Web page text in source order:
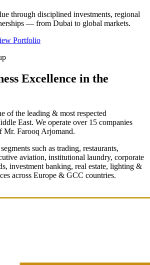
through disciplined investments, regional
— from Dubai to global markets.
Portfolio
Excellence in the
of the leading & most respected
East. We operate over 15 companies
Mr. Farooq Arjomand.
such as trading, restaurants,
aviation, institutional laundry, corporate
investment banking, real estate, lighting &
across Europe & GCC countries.